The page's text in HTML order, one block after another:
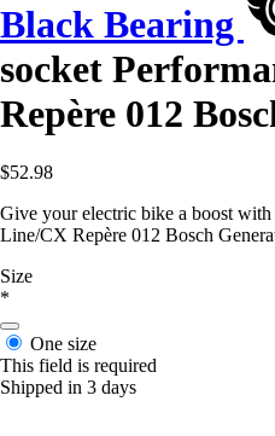
Black Bearing
socket
Repère 012
$52.98
Give your electric bike a boost
Line/CX Repère 012 Bosch
Size
*
One size
This field is required
Shipped in 3 days